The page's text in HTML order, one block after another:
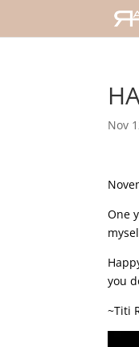
Nov
One
you
~Titi